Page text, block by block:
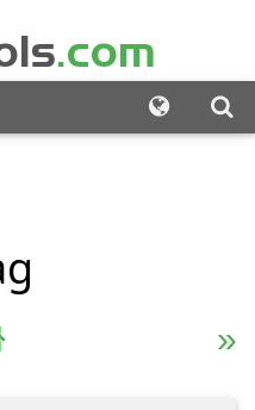
.com
Reference Next »